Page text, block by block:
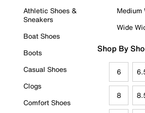
Athletic Shoes &
Sneakers
Boat Shoes
Boots
Casual Shoes
Clogs
Comfort Shoes
Medium
Wide
Shop By
6
8